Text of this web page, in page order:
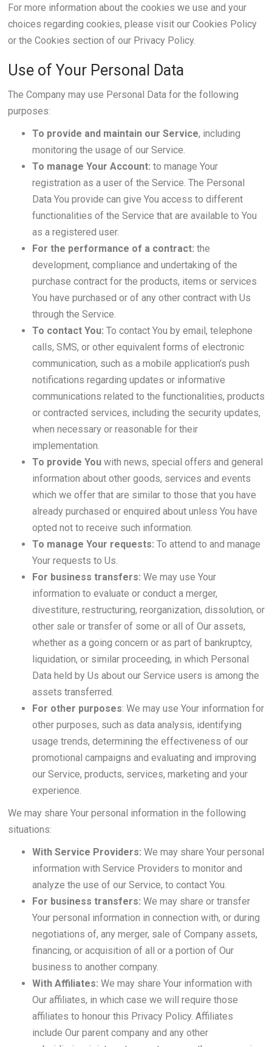
For more information about the cookies we use and your
choices regarding cookies, please visit our Cookies Policy
or the Cookies section of our Privacy Policy.
Use of Your Personal Data
The Company may use Personal Data for the following
purposes:
To provide and maintain our Service, including
monitoring the usage of our Service.
To manage Your Account: to manage Your
registration as a user of the Service. The Personal
Data You provide can give You access to different
functionalities of the Service that are available to You
as a registered user.
For the performance of a contract: the
development, compliance and undertaking of the
purchase contract for the products, items or services
You have purchased or of any other contract with Us
through the Service.
To contact You: To contact You by email, telephone
calls, SMS, or other equivalent forms of electronic
communication, such as a mobile application’s push
notifications regarding updates or informative
communications related to the functionalities, products
or contracted services, including the security updates,
when necessary or reasonable for their
implementation.
To provide Youwith news, special offers and general
information about other goods, services and events
which we offer that are similar to those that you have
already purchased or enquired about unless You have
opted not to receive such information.
To manage Your requests: To attend to and manage
Your requests to Us.
For business transfers: We may use Your
information to evaluate or conduct a merger,
divestiture, restructuring, reorganization, dissolution, or
other sale or transfer of some or all of Our assets,
whether as a going concern or as part of bankruptcy,
liquidation, or similar proceeding, in which Personal
Data held by Us about our Service users is among the
assets transferred.
For other purposes: We may use Your information for
other purposes, such as data analysis, identifying
usage trends, determining the effectiveness of our
promotional campaigns and evaluating and improving
our Service, products, services, marketing and your
experience.
We may share Your personal information in the following
situations:
With Service Providers: We may share Your personal
information with Service Providers to monitor and
analyze the use of our Service, to contact You.
For business transfers: We may share or transfer
Your personal information in connection with, or during
negotiations of, any merger, sale of Company assets,
financing, or acquisition of all or a portion of Our
business to another company.
With Affiliates: We may share Your information with
Our affiliates, in which case we will require those
affiliates to honour this Privacy Policy. Affiliates
include Our parent company and any other